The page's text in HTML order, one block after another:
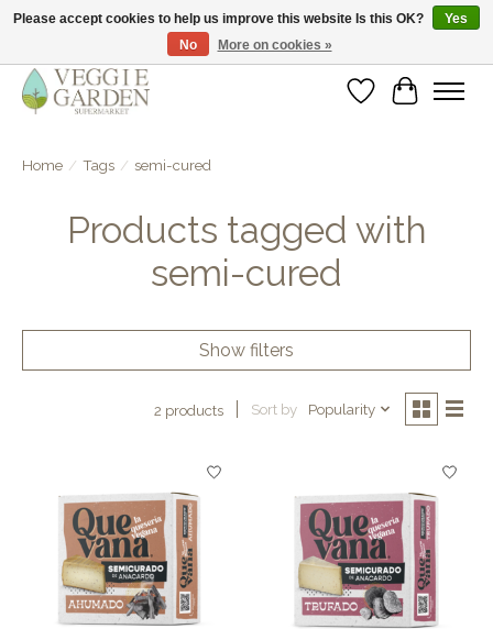
vegan & veggie products | free store pick-up
WishlistCart
Home / Tags / semi-cured
Products tagged with
semi-cured
Show filters
2 products Sort by Popularity
Please accept cookies to help us improve this website Is this OK?
Yes
No
More on cookies »